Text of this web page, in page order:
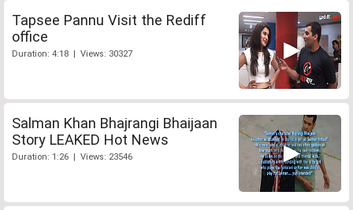
Tapsee Pannu Visit the Rediff
office
Duration: 4:18 | Views: 30327
Salman Khan Bhajrangi Bhaijaan
Story LEAKED Hot News
Duration: 1:26 | Views: 23546